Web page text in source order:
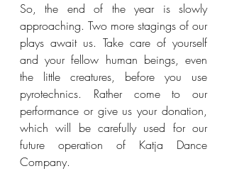
So, the end of the year is slowly
approaching. Two more stagings of our
plays await us. Take care of yourself
and your fellow human beings, even
the little creatures, before you use
pyrotechnics. Rather come to our
performance or give us your donation,
which will be carefully used for our
future operation of Katja Dance
Company.